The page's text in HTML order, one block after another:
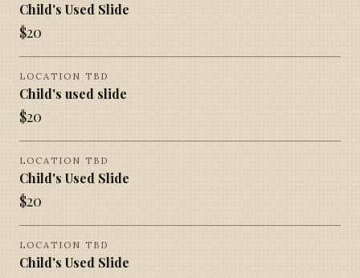
Child's Used Slide
$20
LOCATION TBD
Child's used slide
$20
LOCATION TBD
Child's Used Slide
$20
LOCATION TBD
Child's Used Slide